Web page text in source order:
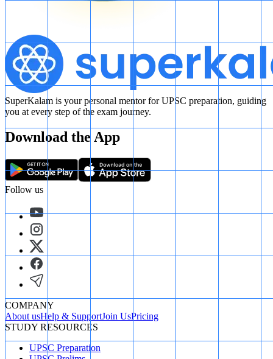
SuperKalam is your personal mentor for UPSC preparation, guiding
you at every step of the exam journey.
Download the App
Follow us
COMPANY
About usHelp & SupportJoin UsPricing
STUDY RESOURCES
UPSC Preparation